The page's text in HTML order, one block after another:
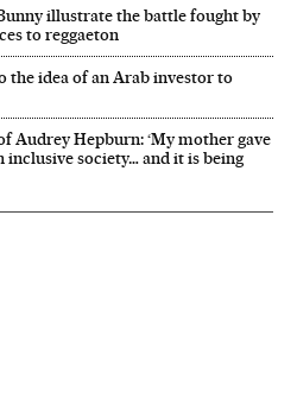
illustrate the battle fought by
to reggaeton
the idea of an Arab investor to
Audrey Hepburn: ‘My mother gave
society… and it is being